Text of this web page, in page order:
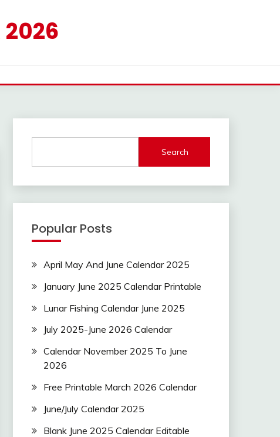
2026
Search
Popular Posts
April May And June Calendar 2025
January June 2025 Calendar Printable
Lunar Fishing Calendar June 2025
July 2025-June 2026 Calendar
Calendar November 2025 To June
2026
Free Printable March 2026 Calendar
June/July Calendar 2025
Blank June 2025 Calendar Editable